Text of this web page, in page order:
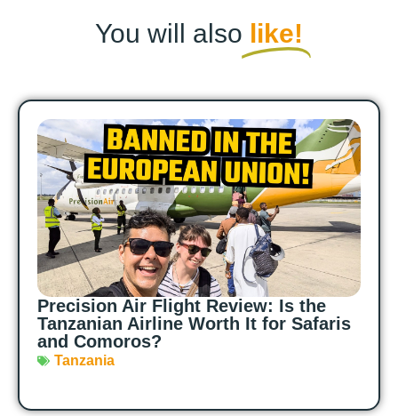
You will also like!
Precision Air Flight Review: Is the
Tanzanian Airline Worth It for Safaris
and Comoros?
Tanzania